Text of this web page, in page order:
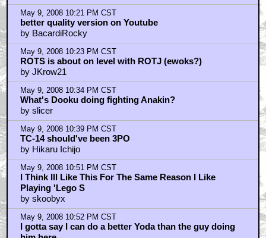
May 9, 2008 10:21 PM CST
better quality version on Youtube
by BacardiRocky
May 9, 2008 10:23 PM CST
ROTS is about on level with ROTJ (ewoks?)
by JKrow21
May 9, 2008 10:34 PM CST
What's Dooku doing fighting Anakin?
by slicer
May 9, 2008 10:39 PM CST
TC-14 should've been 3PO
by Hikaru Ichijo
May 9, 2008 10:51 PM CST
I Think Ill Like This For The Same Reason I Like
Playing 'Lego S
by skoobyx
May 9, 2008 10:52 PM CST
I gotta say I can do a better Yoda than the guy doing